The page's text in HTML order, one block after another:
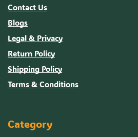
Contact Us
Blogs
Legal & Privacy
Return Policy
Shipping Policy
Terms & Conditions
Category